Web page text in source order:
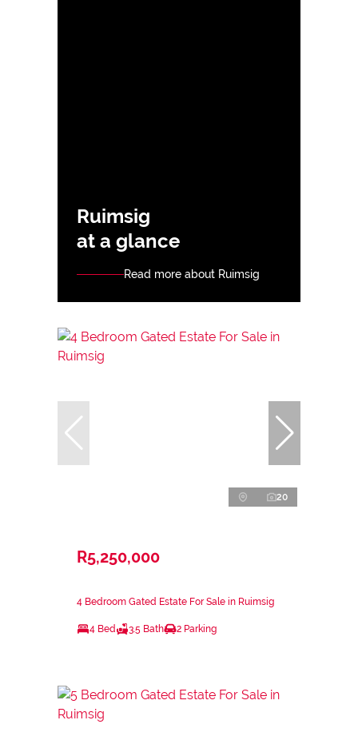
Ruimsig
at a glance
Read more about Ruimsig
20
R5,250,000
4 Bedroom Gated Estate For Sale in Ruimsig
4 Bed 3.5 Bath 2 Parking